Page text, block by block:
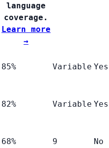
language
coverage.
Learn more
→
85% Variable Yes
82% Variable Yes
68% 9 No